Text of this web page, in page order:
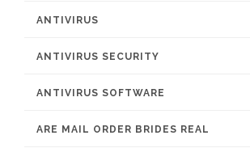
ANTIVIRUS
ANTIVIRUS SECURITY
ANTIVIRUS SOFTWARE
ARE MAIL ORDER BRIDES REAL